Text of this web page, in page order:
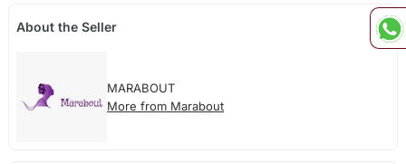
About the Seller
MARABOUT
More from Marabout